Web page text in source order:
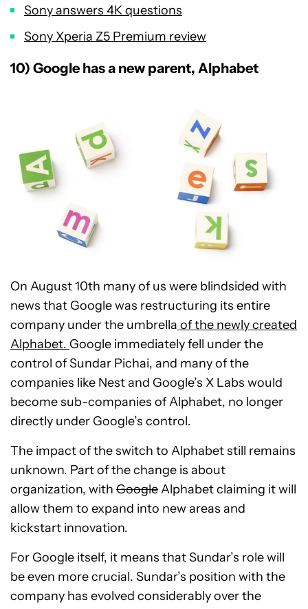
Sony answers 4K questions
Sony Xperia Z5 Premium review
10) Google has a new parent, Alphabet
On August 10th many of us were blindsided with
news that Google was restructuring its entire
company under the umbrella of the newly created
Alphabet. Google immediately fell under the
control of Sundar Pichai, and many of the
companies like Nest and Google’s X Labs would
become sub-companies of Alphabet, no longer
directly under Google’s control.
The impact of the switch to Alphabet still remains
unknown. Part of the change is about
organization, with GoogleAlphabet claiming it will
allow them to expand into new areas and
kickstart innovation.
For Google itself, it means that Sundar’s role will
be even more crucial. Sundar’s position with the
company has evolved considerably over the